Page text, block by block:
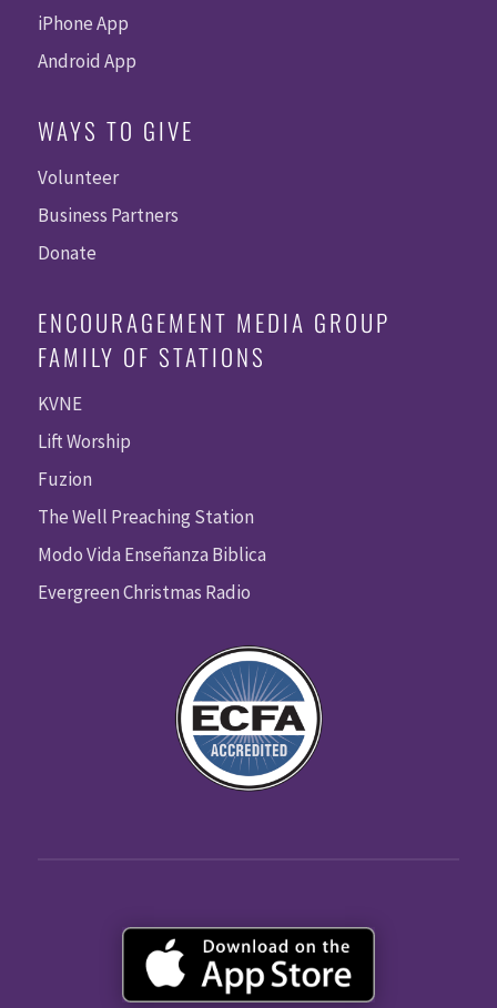
iPhone App
Android App
WAYS TO GIVE
Volunteer
Business Partners
Donate
ENCOURAGEMENT MEDIA GROUP
FAMILY OF STATIONS
KVNE
Lift Worship
Fuzion
The Well Preaching Station
Modo Vida Enseñanza Biblica
Evergreen Christmas Radio